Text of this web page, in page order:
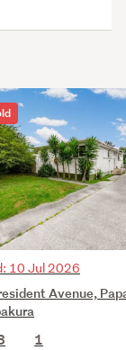
10 Jul 2026
Avenue,
1